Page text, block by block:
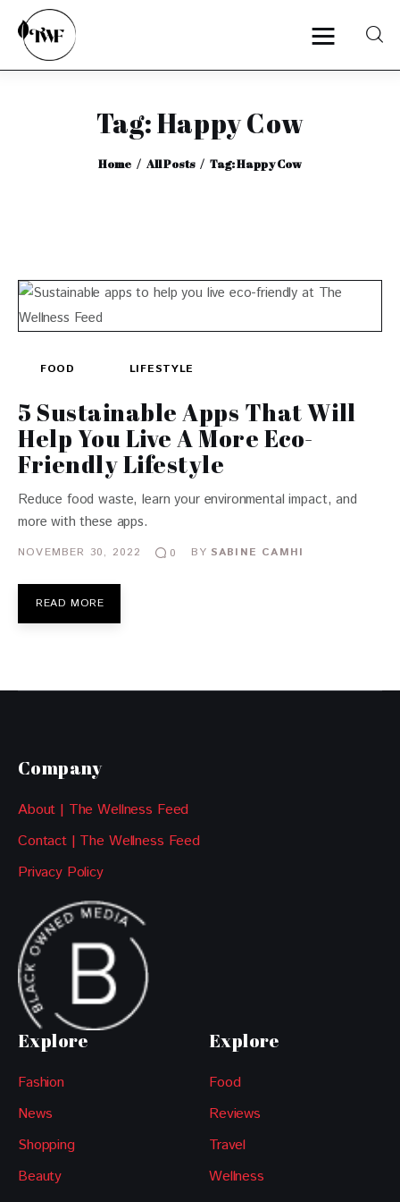
Tag: Happy Cow
Home All Posts Tag: Happy Cow
Home
Categories
Interviews
FOOD LIFESTYLE
5 Sustainable Apps That Will
Help You Live A More Eco-
Friendly Lifestyle
Reduce food waste, learn your environmental impact, and
more with these apps.
NOVEMBER 30, 2022 0 BY SABINE CAMHI
READ MORE
Company
About | The Wellness Feed
Contact | The Wellness Feed
Privacy Policy
Explore
Fashion
News
Shopping
Beauty
Explore
Food
Reviews
Travel
Wellness